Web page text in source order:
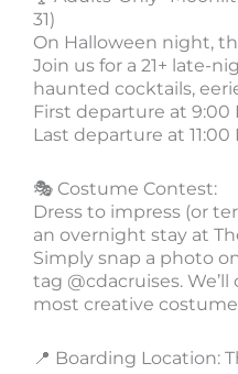
31)
On Halloween night,
Join us for a 21+ late-
haunted cocktails,
First departure at 9:00
Last departure at 11:00
🎭 Costume Contest:
Dress to impress (or
an overnight stay at
Simply snap a photo
tag @cdacruises.
most creative
📍 Boarding Location: